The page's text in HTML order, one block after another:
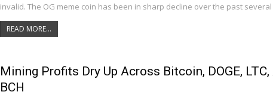
invalid. The OG meme coin has been in sharp decline over the past
READ MORE...
Mining Profits Dry Up Across Bitcoin, DOGE, LTC,
BCH